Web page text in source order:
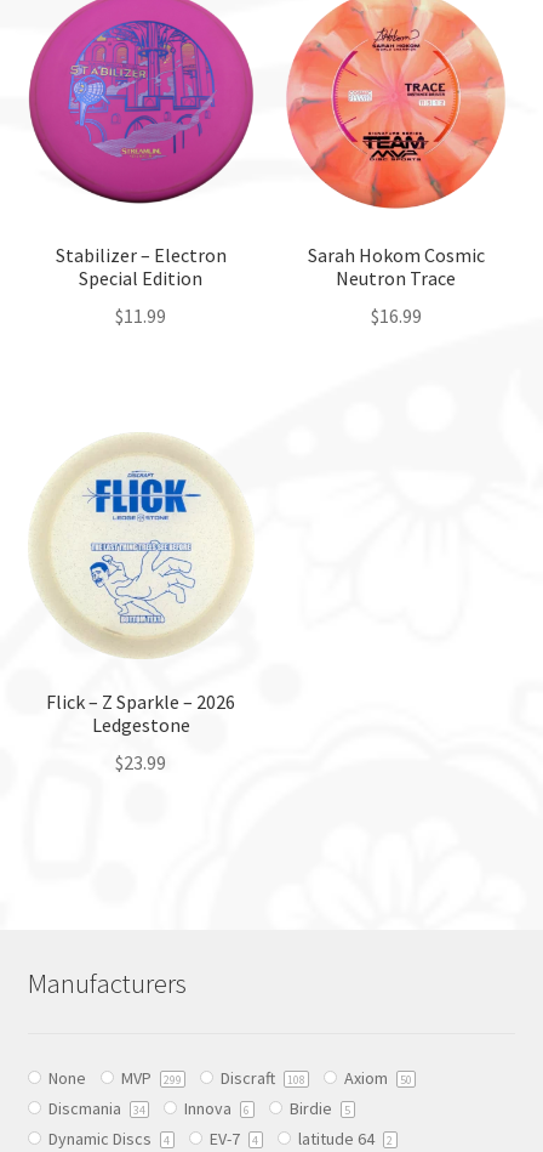
Stabilizer – Electron
Special Edition
$11.99
multiple
variants.
The
options
may
be
chosen
on
the
product
page
Sarah Hokom Cosmic
Neutron Trace
$16.99
Flick – Z Sparkle – 2026
Ledgestone
$23.99
options
chosen
on
the
Manufacturers
None MVP 299 Discraft 108 Axiom 50
Discmania 34 Innova 6 Birdie 5
Dynamic Discs 4 EV-7 4 latitude 64 2